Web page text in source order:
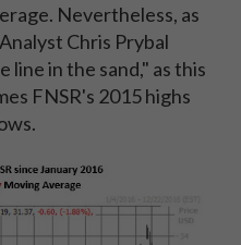
Nevertheless, as
Chris Prybal
line in the sand," as this
FNSR's 2015 highs